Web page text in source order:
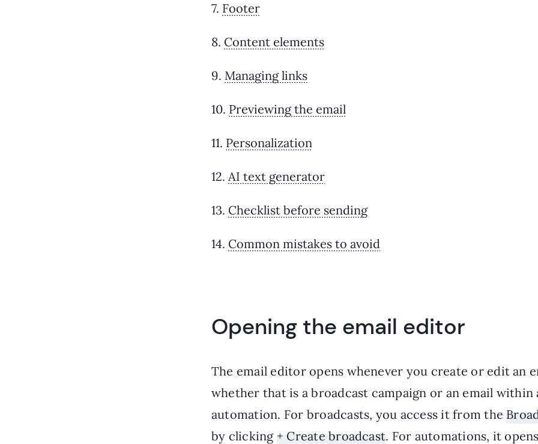
7. Footer
8. Content elements
9. Managing links
10. Previewing the email
11. Personalization
12. AI text generator
13. Checklist before sending
14. Common mistakes to avoid
Opening the email editor
The email editor opens whenever you create or edit an
whether that is a broadcast campaign or an email within
automation. For broadcasts, you access it from the
by clicking + Create broadcast. For automations, it